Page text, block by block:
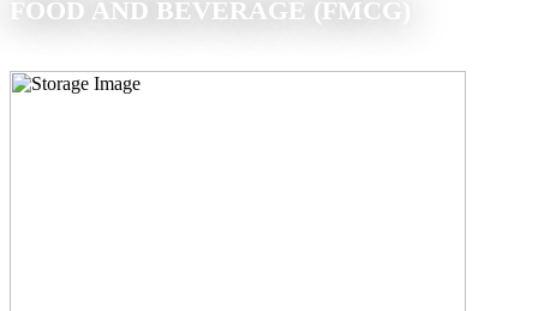
FOOD AND BEVERAGE (FMCG)